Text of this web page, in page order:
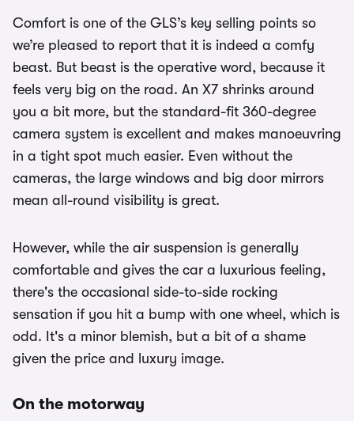
Comfort is one of the GLS’s key selling points so
we’re pleased to report that it is indeed a comfy
beast. But beast is the operative word, because it
feels very big on the road. An X7 shrinks around
you a bit more, but the standard-fit 360-degree
camera system is excellent and makes manoeuvring
in a tight spot much easier. Even without the
cameras, the large windows and big door mirrors
mean all-round visibility is great.
However, while the air suspension is generally
comfortable and gives the car a luxurious feeling,
there's the occasional side-to-side rocking
sensation if you hit a bump with one wheel, which is
odd. It's a minor blemish, but a bit of a shame
given the price and luxury image.
On the motorway